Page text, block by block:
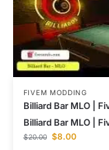
FIVEM MODDING
Billiard Bar MLO |
Billiard Bar MLO |
$20.00 $8.00